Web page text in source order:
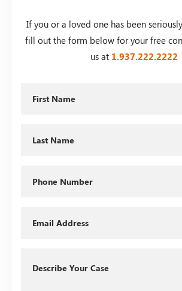
If you or a loved one has been
fill out the form below for your free
us at 1.937.222.2222